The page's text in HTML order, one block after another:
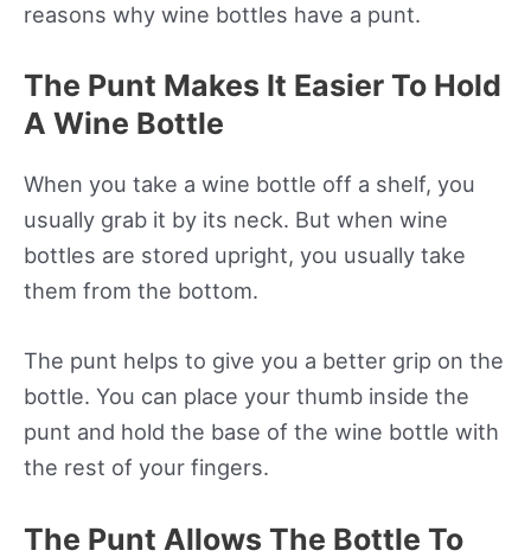
reasons why wine bottles have a punt.
The Punt Makes It Easier To Hold
A Wine Bottle
When you take a wine bottle off a shelf, you
usually grab it by its neck. But when wine
bottles are stored upright, you usually take
them from the bottom.
The punt helps to give you a better grip on the
bottle. You can place your thumb inside the
punt and hold the base of the wine bottle with
the rest of your fingers.
The Punt Allows The Bottle To